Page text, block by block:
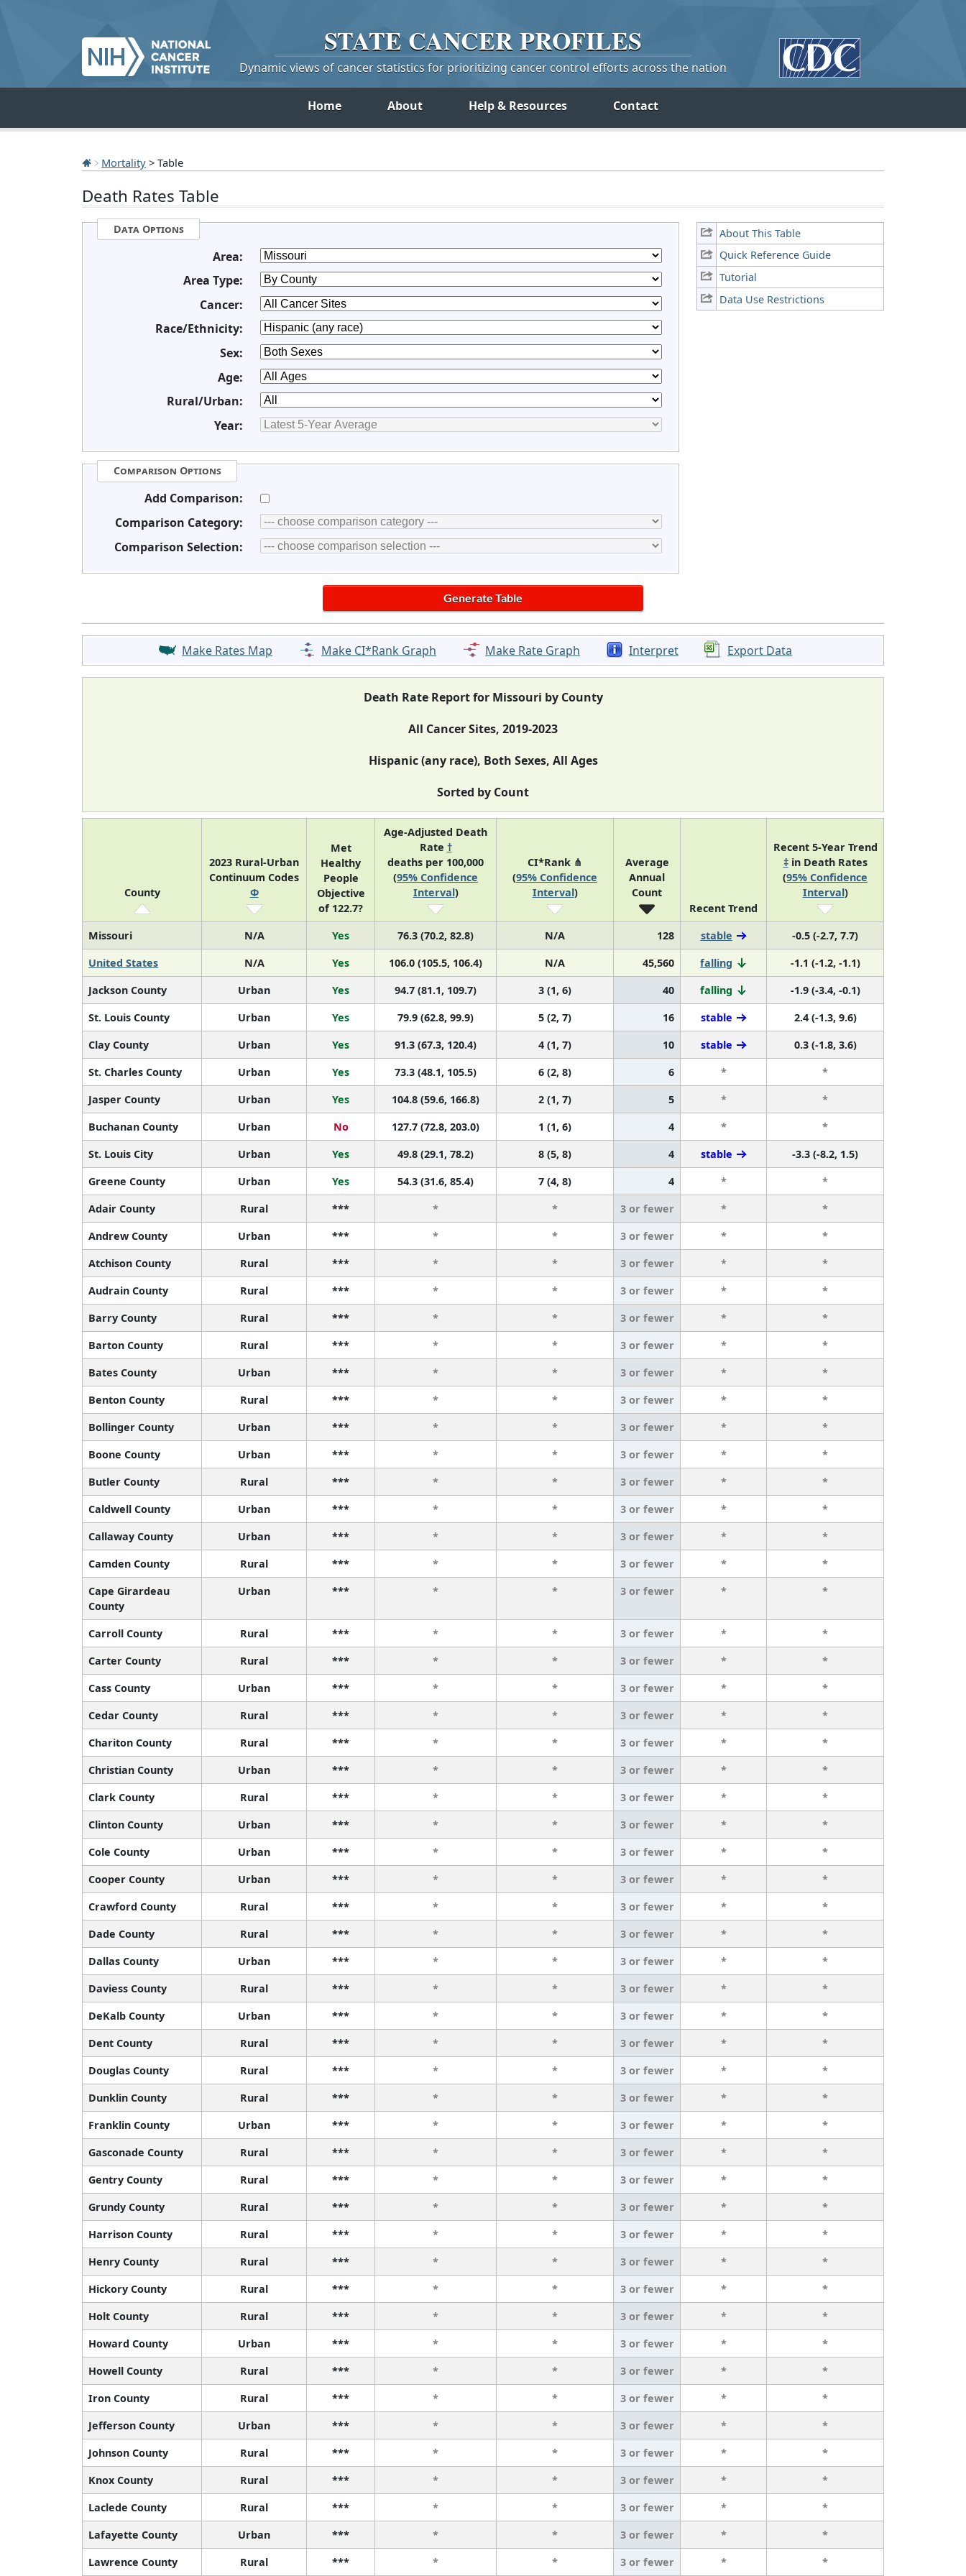
STATE CANCERPROFILES
Dynamic views of cancer statistics for prioritizing cancer control efforts across the nation
Home About Help & Resources Contact
Mortality > Table
Death Rates Table
About This Table
Quick Reference Guide
Tutorial
Data Use Restrictions
Data Options
Area:
Area Type:
Cancer:
Race/Ethnicity:
Sex:
Age:
Rural/Urban:
Year:
Comparison Options
Add Comparison:
Comparison Category:
Comparison Selection:
Make Rates Map Make CI*Rank Graph Make Rate Graph Interpret Export Data
Death Rate Report for Missouri by County
All Cancer Sites, 2019-2023
Hispanic (any race), Both Sexes, All Ages
Sorted by Count
County
2023 Rural-Urban
Continuum Codes
Φ
Met
Healthy
People
Objective
of 122.7?
Age-Adjusted Death
Rate †
deaths per 100,000
(95% Confidence
Interval)
CI*Rank ⋔
(95% Confidence
Interval)
Average
Annual
Count
Recent Trend
Recent 5-Year Trend
‡in Death Rates
(95% Confidence
Interval)
Missouri N/A Yes 76.3 (70.2, 82.8) N/A 128 stable
-0.5 (-2.7, 7.7)
United States
N/A Yes 106.0 (105.5, 106.4) N/A 45,560 falling
-1.1 (-1.2, -1.1)
Jackson County
Urban Yes 94.7 (81.1, 109.7) 3 (1, 6) 40 falling
-1.9 (-3.4, -0.1)
St. Louis County
Urban Yes 79.9 (62.8, 99.9) 5 (2, 7) 16 stable
2.4 (-1.3, 9.6)
Clay County
Urban Yes 91.3 (67.3, 120.4) 4 (1, 7) 10 stable
0.3 (-1.8, 3.6)
St. Charles County
Urban Yes 73.3 (48.1, 105.5) 6 (2, 8) 6 *
*
Jasper County
Urban Yes 104.8 (59.6, 166.8) 2 (1, 7) 5 *
*
Buchanan County
Urban No 127.7 (72.8, 203.0) 1 (1, 6) 4 *
*
St. Louis City
Urban Yes 49.8 (29.1, 78.2) 8 (5, 8) 4 stable
-3.3 (-8.2, 1.5)
Greene County
Urban Yes 54.3 (31.6, 85.4) 7 (4, 8) 4 *
*
Adair County
Rural *** * * 3 or fewer *
*
Andrew County
Urban *** * * 3 or fewer *
*
Atchison County
Rural *** * * 3 or fewer *
*
Audrain County
Rural *** * * 3 or fewer *
*
Barry County
Rural *** * * 3 or fewer *
*
Barton County
Rural *** * * 3 or fewer *
*
Bates County
Urban *** * * 3 or fewer *
*
Benton County
Rural *** * * 3 or fewer *
*
Bollinger County
Urban *** * * 3 or fewer *
*
Boone County
Urban *** * * 3 or fewer *
*
Butler County
Rural *** * * 3 or fewer *
*
Caldwell County
Urban *** * * 3 or fewer *
*
Callaway County
Urban *** * * 3 or fewer *
*
Camden County
Rural *** * * 3 or fewer *
*
Cape Girardeau
County
Urban *** * * 3 or fewer * *
Carroll County Rural *** * * 3 or fewer *
*
Carter County
Rural *** * * 3 or fewer *
*
Cass County
Urban *** * * 3 or fewer *
*
Cedar County
Rural *** * * 3 or fewer *
*
Chariton County
Rural *** * * 3 or fewer *
*
Christian County
Urban *** * * 3 or fewer *
*
Clark County
Rural *** * * 3 or fewer *
*
Clinton County
Urban *** * * 3 or fewer *
*
Cole County
Urban *** * * 3 or fewer *
*
Cooper County
Urban *** * * 3 or fewer *
*
Crawford County
Rural *** * * 3 or fewer *
*
Dade County
Rural *** * * 3 or fewer *
*
Dallas County
Urban *** * * 3 or fewer *
*
Daviess County
Rural *** * * 3 or fewer *
*
DeKalb County
Urban *** * * 3 or fewer *
*
Dent County
Rural *** * * 3 or fewer *
*
Douglas County
Rural *** * * 3 or fewer *
*
Dunklin County
Rural *** * * 3 or fewer *
*
Franklin County
Urban *** * * 3 or fewer *
*
Gasconade County
Rural *** * * 3 or fewer *
*
Gentry County
Rural *** * * 3 or fewer *
*
Grundy County
Rural *** * * 3 or fewer *
*
Harrison County
Rural *** * * 3 or fewer *
*
Henry County
Rural *** * * 3 or fewer *
*
Hickory County
Rural *** * * 3 or fewer *
*
Holt County
Rural *** * * 3 or fewer *
*
Howard County
Urban *** * * 3 or fewer *
*
Howell County
Rural *** * * 3 or fewer *
*
Iron County
Rural *** * * 3 or fewer *
*
Jefferson County
Urban *** * * 3 or fewer *
*
Johnson County
Rural *** * * 3 or fewer *
*
Knox County
Rural *** * * 3 or fewer *
*
Laclede County
Rural *** * * 3 or fewer *
*
Lafayette County
Urban *** * * 3 or fewer *
*
Lawrence County
Rural *** * * 3 or fewer * *